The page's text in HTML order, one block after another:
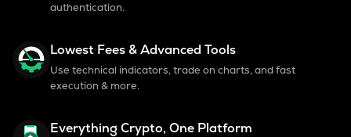
authentication.
Lowest Fees & Advanced Tools
Use technical indicators, trade on charts, and fast
execution & more.
Everything Crypto, One Platform